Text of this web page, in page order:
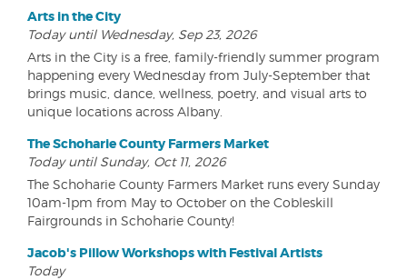
Arts in the City
Today until Wednesday, Sep 23, 2026
Arts in the City is a free, family-friendly summer program
happening every Wednesday from July-September that
brings music, dance, wellness, poetry, and visual arts to
unique locations across Albany.
The Schoharie County Farmers Market
Today until Sunday, Oct 11, 2026
The Schoharie County Farmers Market runs every Sunday
10am-1pm from May to October on the Cobleskill
Fairgrounds in Schoharie County!
Jacob's Pillow Workshops with Festival Artists
Today